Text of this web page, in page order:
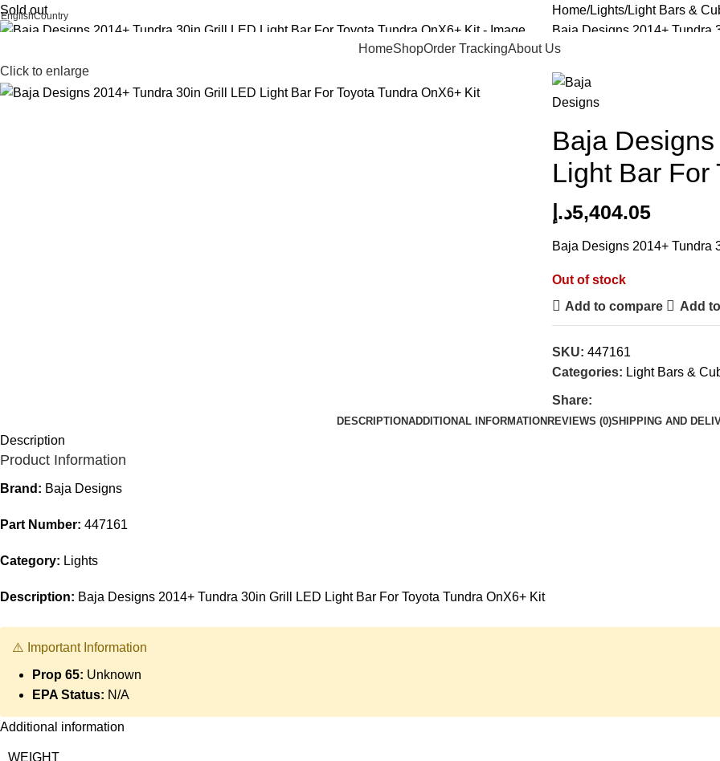
EnglishCountry
HomeShopOrder TrackingAbout Us
Sold out
Click to enlarge
Home Lights Light Bars &
Baja Designs 2014+ Tundra
Back to products
Baja
Light Bar For
5,404.05د.إ
Baja Designs 2014+ Tundra
Out of stock
Add to compare
Add
SKU: 447161
Categories: Light Bars &
Share:
DESCRIPTIONADDITIONAL INFORMATION REVIEWS (0)SHIPPING AND
Description
Product Information
Brand: Baja Designs
Part Number: 447161
Category: Lights
Description: Baja Designs 2014+ Tundra 30in Grill LED Light Bar For Toyota Tundra OnX6+ Kit
⚠️ Important Information
Prop 65: Unknown
EPA Status: N/A
Additional information
WEIGHT